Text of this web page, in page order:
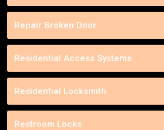
Repair Broken Door
Residential Access Systems
Residential Locksmith
Restroom Locks